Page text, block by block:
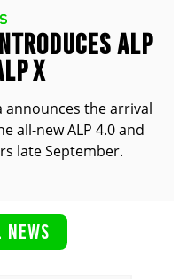
ALP
X
announces the arrival
all-new ALP 4.0 and
late September.
NEWS